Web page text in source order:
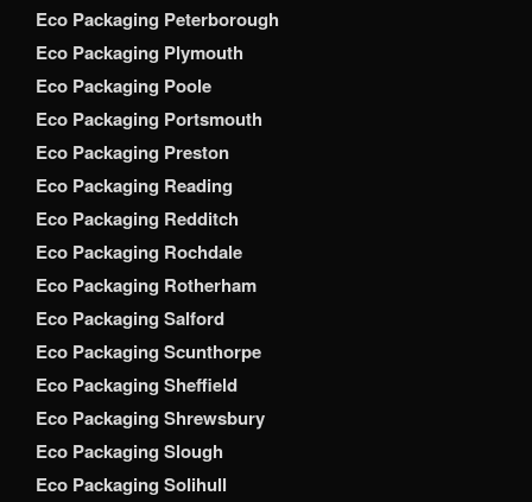
Eco Packaging Peterborough
Eco Packaging Plymouth
Eco Packaging Poole
Eco Packaging Portsmouth
Eco Packaging Preston
Eco Packaging Reading
Eco Packaging Redditch
Eco Packaging Rochdale
Eco Packaging Rotherham
Eco Packaging Salford
Eco Packaging Scunthorpe
Eco Packaging Sheffield
Eco Packaging Shrewsbury
Eco Packaging Slough
Eco Packaging Solihull